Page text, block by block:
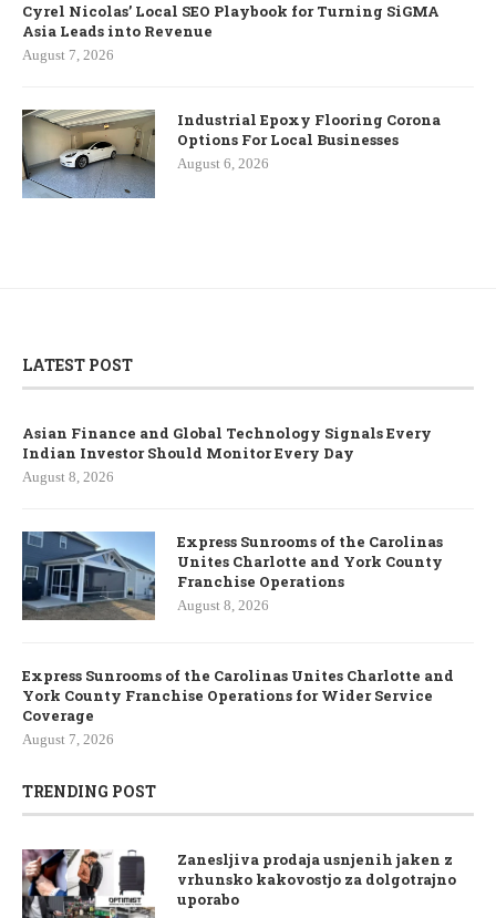
Cyrel Nicolas’ Local SEO Playbook for Turning SiGMA
Asia Leads into Revenue
August 7, 2026
Industrial Epoxy Flooring Corona
Options For Local Businesses
August 6, 2026
LATEST POST
Asian Finance and Global Technology Signals Every
Indian Investor Should Monitor Every Day
August 8, 2026
Express Sunrooms of the Carolinas
Unites Charlotte and York County
Franchise Operations
August 8, 2026
Express Sunrooms of the Carolinas Unites Charlotte and
York County Franchise Operations for Wider Service
Coverage
August 7, 2026
TRENDING POST
Zanesljiva prodaja usnjenih jaken z
vrhunsko kakovostjo za dolgotrajno
uporabo